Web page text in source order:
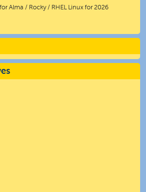
Alma / Rocky / RHEL Linux for 2026